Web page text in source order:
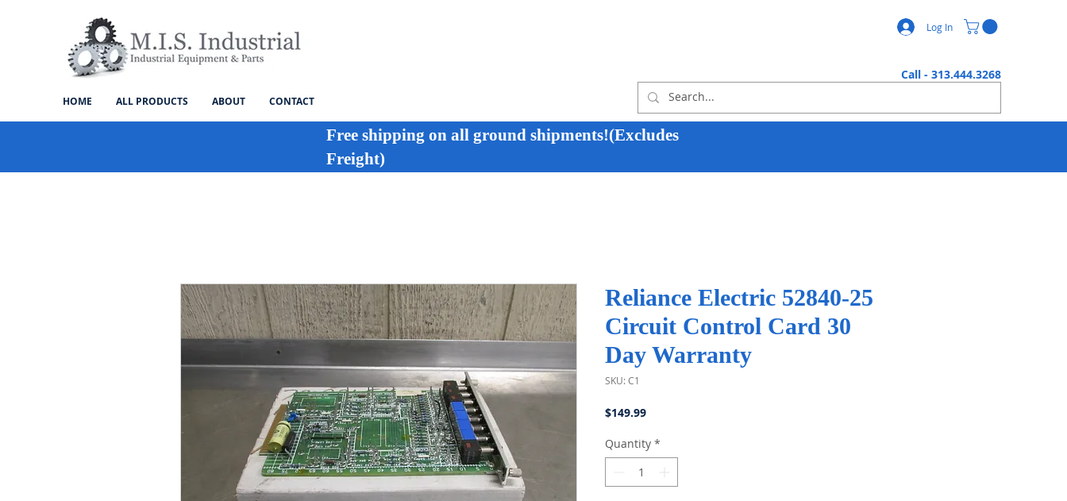
HOME ALL PRODUCTS ABOUT CONTACT
Log In
Call - 313.444.3268
Free shipping on all ground shipments!(Excludes
Freight)
Reliance Electric 52840-25
Circuit Control Card 30
Day Warranty
SKU: C1
$149.99Price
Quantity *